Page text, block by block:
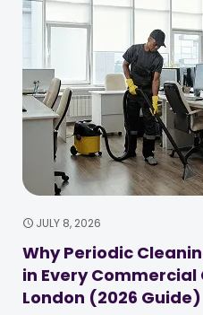
JULY 8, 2026
Why Periodic
in Every
London (2026 Guide)